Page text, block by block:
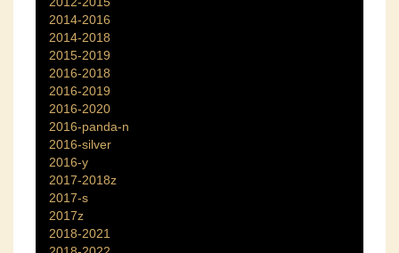
2014-2016
2014-2018
2015-2019
2016-2018
2016-2019
2016-2020
2016-panda-n
2016-silver
2016-y
2017-2018z
2017-s
2017z
2018-2021